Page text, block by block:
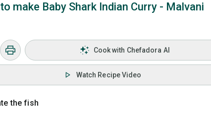
make Baby Shark Indian Curry - Malvani
Cook with Chefadora AI
Watch Recipe Video
the fish